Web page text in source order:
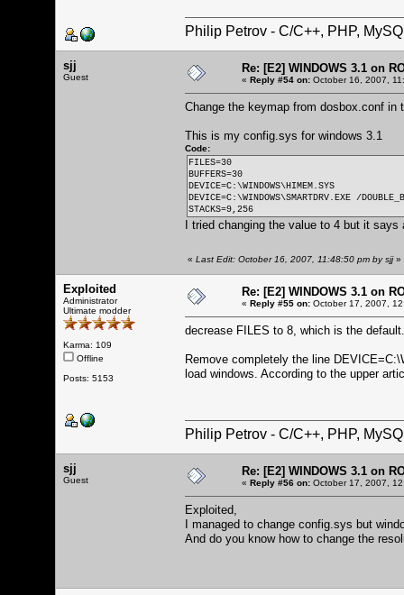
Philip Petrov - C/C++, PHP,
sjj
Guest
Re: [E2] WINDOWS 3.1 on
« Reply #54 on: October 16, 2007,
Change the keymap from dosbox.conf in
This is my config.sys for windows 3.1
Code:
FILES=30
BUFFERS=30
DEVICE=C:\WINDOWS\HIMEM.SYS
DEVICE=C:\WINDOWS\SMARTDRV.EXE /
STACKS=9,256
I tried changing the value to 4 but it says
« Last Edit: October 16, 2007, 11:48:50 pm by sjj»
Exploited
Administrator
Ultimate modder
Karma: 109
Offline
Posts: 5153
Re: [E2] WINDOWS 3.1 on
« Reply #55 on: October 17, 2007,
decrease FILES to 8, which is the
Remove completely the line
load windows. According to the upper
Philip Petrov - C/C++, PHP,
sjj
Guest
Re: [E2] WINDOWS 3.1 on
« Reply #56 on: October 17, 2007,
Exploited,
I managed to change config.sys but
And do you know how to change the